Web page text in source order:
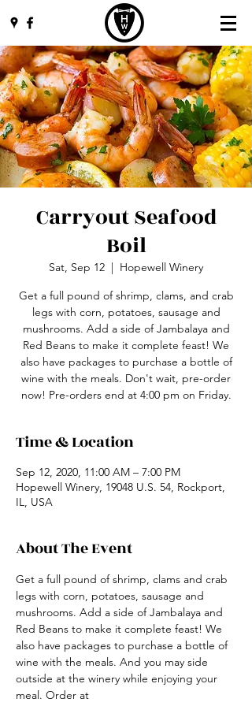
Carryout Seafood
Boil
Sat, Sep 12
  |
Hopewell Winery
Get a full pound of shrimp, clams, and crab
legs with corn, potatoes, sausage and
mushrooms. Add a side of Jambalaya and
Red Beans to make it complete feast! We
also have packages to purchase a bottle of
wine with the meals. Don't wait, pre-order
now! Pre-orders end at 4:00 pm on Friday.
Time & Location
Sep 12, 2020, 11:00 AM – 7:00 PM
Hopewell Winery, 19048 U.S. 54, Rockport,
IL, USA
About The Event
Get a full pound of shrimp, clams and crab
legs with corn, potatoes, sausage and
mushrooms. Add a side of Jambalaya and
Red Beans to make it complete feast! We
also have packages to purchase a bottle of
wine with the meals. And you may side
outside at the winery while enjoying your
meal. Order at